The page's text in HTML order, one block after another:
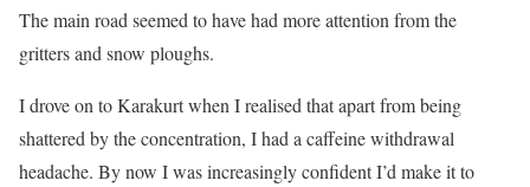
The main road seemed to have had more attention from the
gritters and snow ploughs.
I drove on to Karakurt when I realised that apart from being
shattered by the concentration, I had a caffeine withdrawal
headache. By now I was increasingly confident I’d make it to